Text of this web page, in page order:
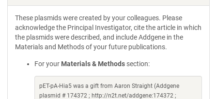
These plasmids were created by your colleagues. Please
acknowledge the Principal Investigator, cite the article in which
the plasmids were described, and include Addgene in the
Materials and Methods of your future publications.
For your Materials & Methods section:
pET-pA-Hia5 was a gift from Aaron Straight (Addgene
plasmid # 174372 ; http://n2t.net/addgene:174372 ;